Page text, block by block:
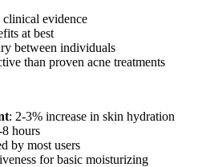
evidence
at best
between individuals
than proven acne treatments
: 2-3% increase in skin hydration
hours
by most users
for basic moisturizing